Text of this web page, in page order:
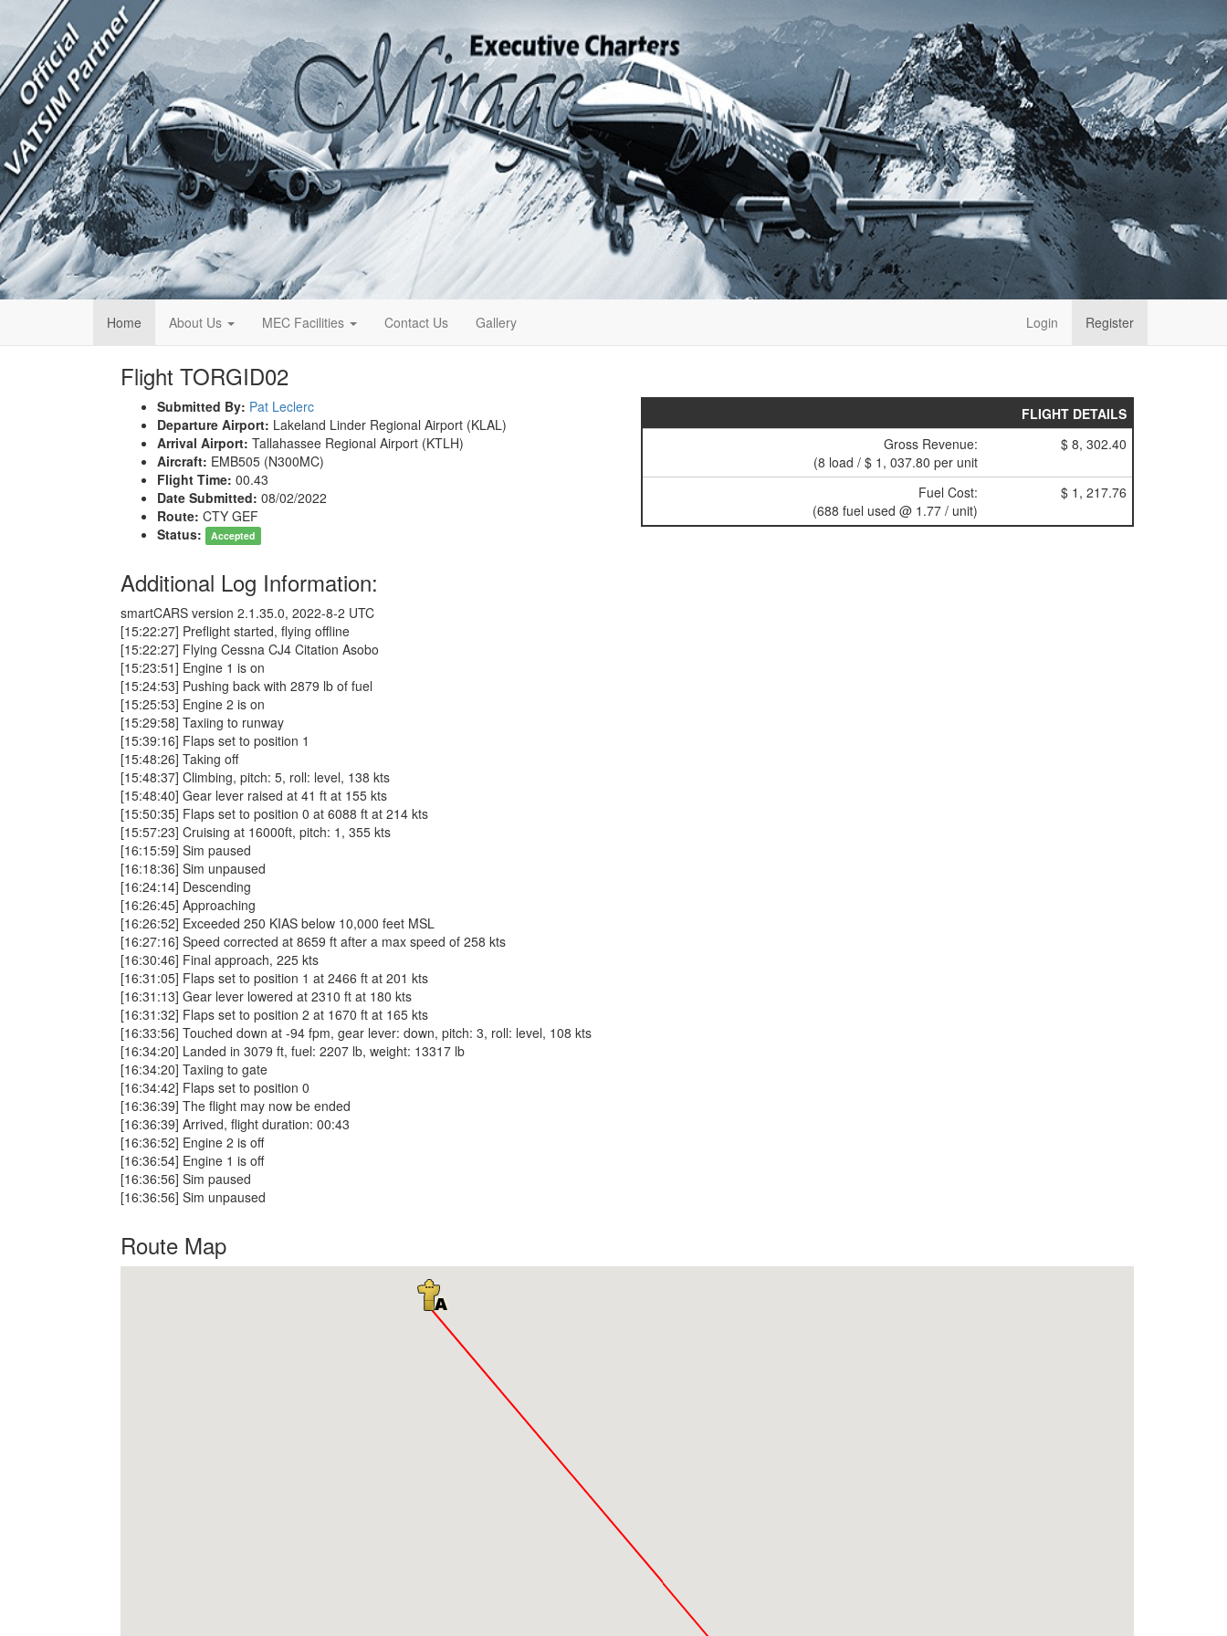
Home About Us MEC Facilities Contact Us Gallery Login Register
Flight TORGID02
Submitted By: Pat Leclerc
Departure Airport: Lakeland Linder Regional Airport (KLAL)
Arrival Airport: Tallahassee Regional Airport (KTLH)
Aircraft: EMB505 (N300MC)
Flight Time: 00.43
Date Submitted: 08/02/2022
Route: CTY GEF
Status:
Accepted
FLIGHT DETAILS
Gross Revenue:
(8 load / $ 1, 037.80 per unit
$ 8, 302.40
Fuel Cost:
(688 fuel used @ 1.77 / unit)
$ 1, 217.76
Additional Log Information:
smartCARS version 2.1.35.0, 2022-8-2 UTC
[15:22:27] Preflight started, flying offline
[15:22:27] Flying Cessna CJ4 Citation Asobo
[15:23:51] Engine 1 is on
[15:24:53] Pushing back with 2879 lb of fuel
[15:25:53] Engine 2 is on
[15:29:58] Taxiing to runway
[15:39:16] Flaps set to position 1
[15:48:26] Taking off
[15:48:37] Climbing, pitch: 5, roll: level, 138 kts
[15:48:40] Gear lever raised at 41 ft at 155 kts
[15:50:35] Flaps set to position 0 at 6088 ft at 214 kts
[15:57:23] Cruising at 16000ft, pitch: 1, 355 kts
[16:15:59] Sim paused
[16:18:36] Sim unpaused
[16:24:14] Descending
[16:26:45] Approaching
[16:26:52] Exceeded 250 KIAS below 10,000 feet MSL
[16:27:16] Speed corrected at 8659 ft after a max speed of 258 kts
[16:30:46] Final approach, 225 kts
[16:31:05] Flaps set to position 1 at 2466 ft at 201 kts
[16:31:13] Gear lever lowered at 2310 ft at 180 kts
[16:31:32] Flaps set to position 2 at 1670 ft at 165 kts
[16:33:56] Touched down at -94 fpm, gear lever: down, pitch: 3, roll: level, 108 kts
[16:34:20] Landed in 3079 ft, fuel: 2207 lb, weight: 13317 lb
[16:34:20] Taxiing to gate
[16:34:42] Flaps set to position 0
[16:36:39] The flight may now be ended
[16:36:39] Arrived, flight duration: 00:43
[16:36:52] Engine 2 is off
[16:36:54] Engine 1 is off
[16:36:56] Sim paused
[16:36:56] Sim unpaused
Route Map